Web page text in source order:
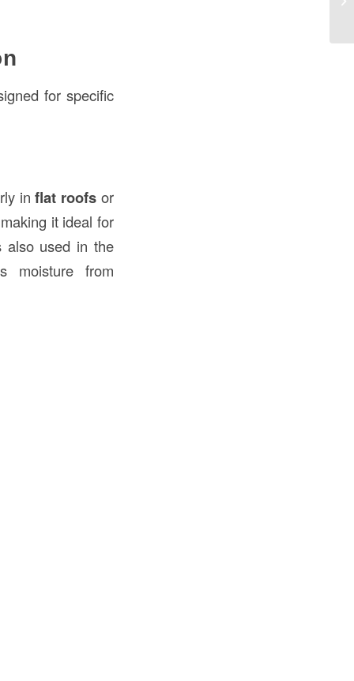
for specific
inflat roofs or
it ideal for
also used in the
moisture from